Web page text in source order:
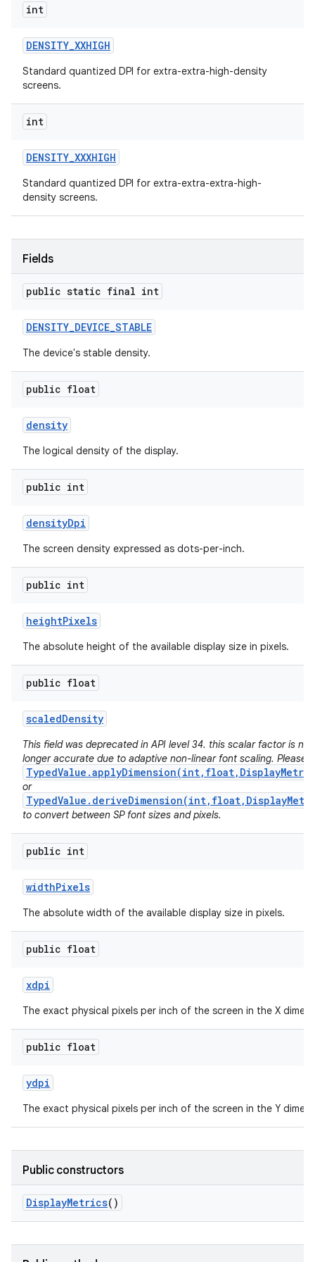
int
DENSITY_XXHIGH
Standard quantized DPI for extra-extra-high-density
screens.
int
DENSITY_XXXHIGH
Standard quantized DPI for extra-extra-extra-high-
density screens.
Fields
public static final int
DENSITY_DEVICE_STABLE
The device's stable density.
public float
density
The logical density of the display.
public int
densityDpi
The screen density expressed as dots-per-inch.
public int
heightPixels
The absolute height of the available display size in pixels.
public float
scaledDensity
This field was deprecated in API level 34. this scalar factor is no
longer accurate due to adaptive non-linear font scaling. Please
or
to convert between SP font sizes and pixels.
public int
widthPixels
The absolute width of the available display size in pixels.
public float
xdpi
The exact physical pixels per inch of the screen in the X
public float
ydpi
The exact physical pixels per inch of the screen in the Y
Public constructors
DisplayMetrics()